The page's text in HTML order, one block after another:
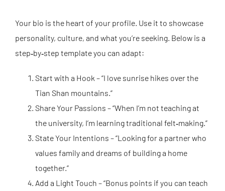
Your bio is the heart of your profile. Use it to showcase
personality, culture, and what you’re seeking. Below is a
step‑by‑step template you can adapt:
Start with a Hook – “I love sunrise hikes over the
Tian Shan mountains.”
Share Your Passions – “When I’m not teaching at
the university, I’m learning traditional felt‑making.”
State Your Intentions – “Looking for a partner who
values family and dreams of building a home
together.”
Add a Light Touch – “Bonus points if you can teach